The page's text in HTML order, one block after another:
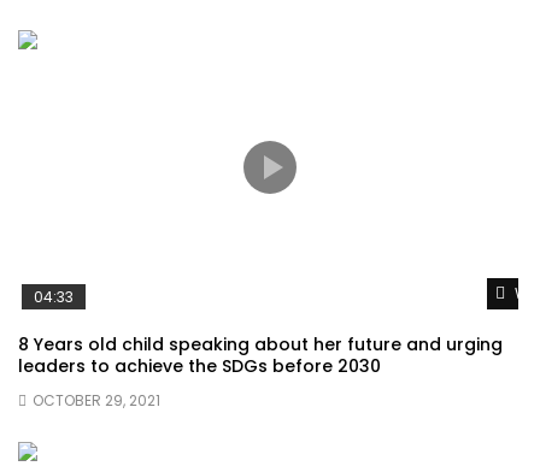
04:33
8 Years old child speaking about her future and urging
leaders to achieve the SDGs before 2030
OCTOBER 29, 2021